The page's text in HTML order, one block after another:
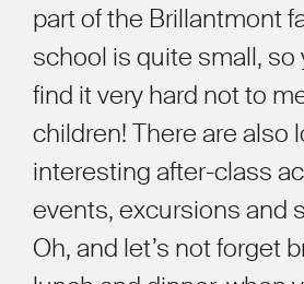
part of the Brillantmont
school is quite small, so
find it very hard not to
children! There are also
interesting after-class
events, excursions and
Oh, and let’s not forget